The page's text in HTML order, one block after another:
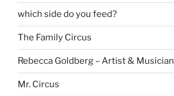
which side do you feed?
The Family Circus
Rebecca Goldberg – Artist & Musician
Mr. Circus